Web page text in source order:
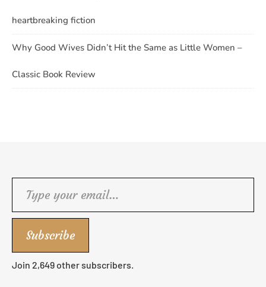
heartbreaking fiction
Why Good Wives Didn’t Hit the Same as Little Women –
Classic Book Review
Subscribe
Join 2,649 other subscribers.